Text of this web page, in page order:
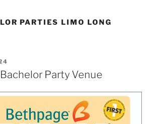
PARTIES LIMO LONG
Party Venue